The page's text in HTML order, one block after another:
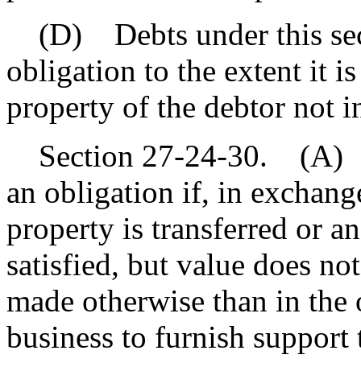
(D) Debts under this
obligation to the extent it
property of the debtor not
Section 27-24-30. (A)
an obligation if, in
property is transferred or
satisfied, but value does
made otherwise than in
business to furnish